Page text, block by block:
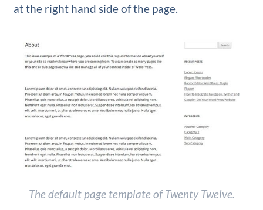
at the right hand side of the page.
The default page template of Twenty Twelve.